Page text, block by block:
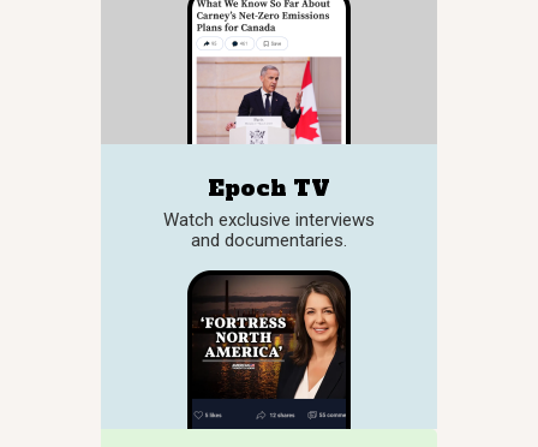
Epoch TV
Watch exclusive interviews
and documentaries.